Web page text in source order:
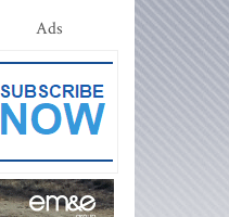
Ads